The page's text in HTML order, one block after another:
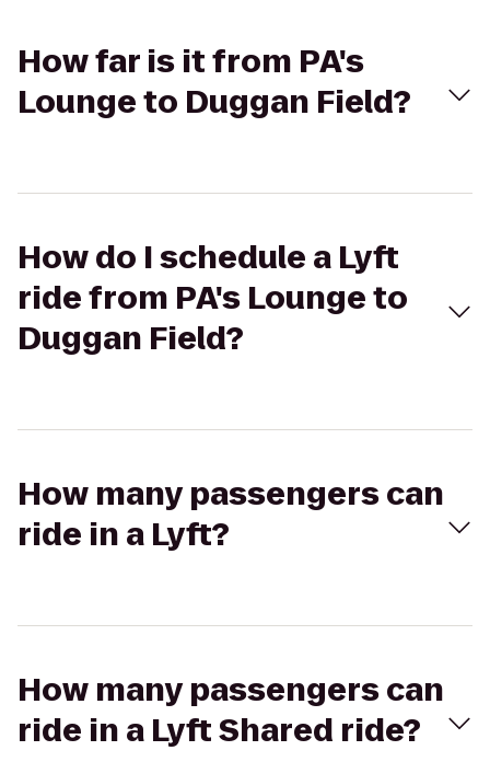
How far is it from PA's
Lounge to Duggan Field?
How do I schedule a Lyft
ride from PA's Lounge to
Duggan Field?
How many passengers can
ride in a Lyft?
How many passengers can
ride in a Lyft Shared ride?